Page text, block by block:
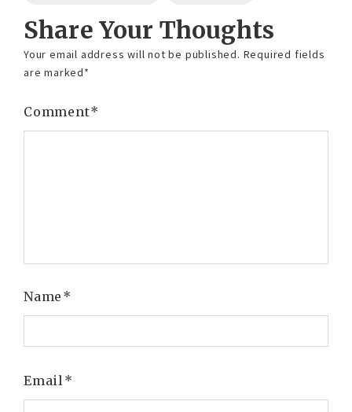
Share Your Thoughts
Your email address will not be published. Required fields
are marked*
Comment*
Name*
Email*